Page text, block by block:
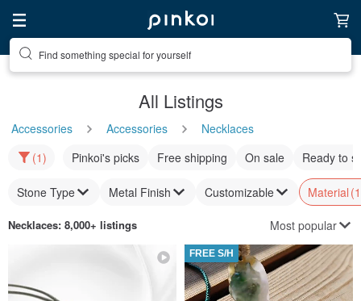
Find something special for yourself
All Listings
Accessories Accessories
Necklaces
(1)
Pinkoi's picks Free shipping On sale Ready to
Stone Type Metal Finish Customizable Material
Necklaces: 8,000+ listings Most popular
FREE S/H